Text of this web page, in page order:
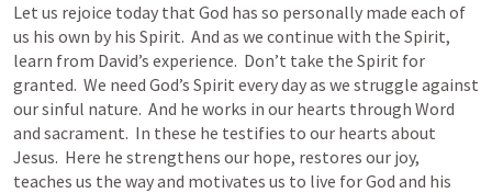
Let us rejoice today that God has so personally made each of
us his own by his Spirit.  And as we continue with the Spirit,
learn from David’s experience.  Don’t take the Spirit for
granted.  We need God’s Spirit every day as we struggle against
our sinful nature.  And he works in our hearts through Word
and sacrament.  In these he testifies to our hearts about
Jesus.  Here he strengthens our hope, restores our joy,
teaches us the way and motivates us to live for God and his